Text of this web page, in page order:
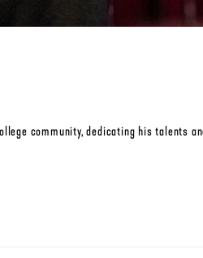
community, dedicating his talents